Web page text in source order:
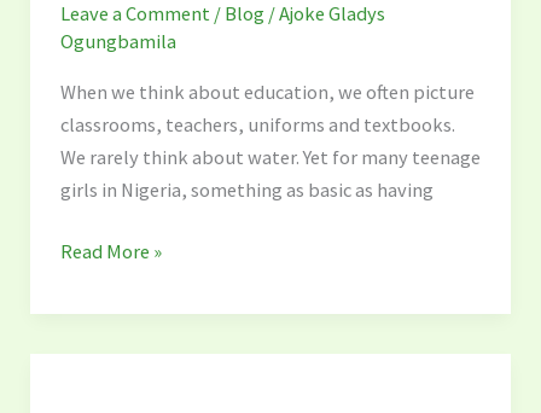
Leave a Comment / Blog /Ajoke Gladys
Ogungbamila
When we think about education, we often picture
classrooms, teachers, uniforms and textbooks.
We rarely think about water. Yet for many teenage
girls in Nigeria, something as basic as having
Change
the
Lives
of
Teenage
Girls
Nigeria
Read More »